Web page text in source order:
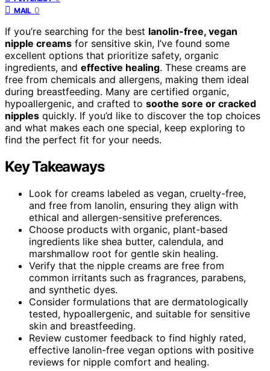
MAIL 0
If you’re searching for the best lanolin-free, vegan
nipple creams for sensitive skin, I’ve found some
excellent options that prioritize safety, organic
ingredients, and effective healing. These creams are
free from chemicals and allergens, making them ideal
during breastfeeding. Many are certified organic,
hypoallergenic, and crafted to soothe sore or cracked
nipples quickly. If you’d like to discover the top choices
and what makes each one special, keep exploring to
find the perfect fit for your needs.
Key Takeaways
Look for creams labeled as vegan, cruelty-free,
and free from lanolin, ensuring they align with
ethical and allergen-sensitive preferences.
Choose products with organic, plant-based
ingredients like shea butter, calendula, and
marshmallow root for gentle skin healing.
Verify that the nipple creams are free from
common irritants such as fragrances, parabens,
and synthetic dyes.
Consider formulations that are dermatologically
tested, hypoallergenic, and suitable for sensitive
skin and breastfeeding.
Review customer feedback to find highly rated,
effective lanolin-free vegan options with positive
reviews for nipple comfort and healing.